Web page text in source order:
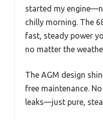
started my
chilly morning. The
fast, steady power
no matter the
The AGM design
free maintenance.
leaks—just pure,